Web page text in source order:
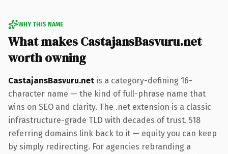
WHY THIS NAME
What makes CastajansBasvuru.net
worth owning
CastajansBasvuru.net is a category-defining 16-
character name — the kind of full-phrase name that
wins on SEO and clarity. The .net extension is a classic
infrastructure-grade TLD with decades of trust. 518
referring domains link back to it — equity you can keep
by simply redirecting. For agencies rebranding a